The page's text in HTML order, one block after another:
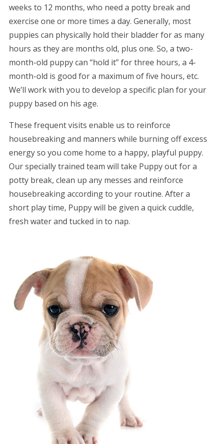
weeks to 12 months, who need a potty break and
exercise one or more times a day. Generally, most
puppies can physically hold their bladder for as many
hours as they are months old, plus one. So, a two-
month-old puppy can “hold it” for three hours, a 4-
month-old is good for a maximum of five hours, etc.
We’ll work with you to develop a specific plan for your
puppy based on his age.
These frequent visits enable us to reinforce
housebreaking and manners while burning off excess
energy so you come home to a happy, playful puppy.
Our specially trained team will take Puppy out for a
potty break, clean up any messes and reinforce
housebreaking according to your routine. After a
short play time, Puppy will be given a quick cuddle,
fresh water and tucked in to nap.